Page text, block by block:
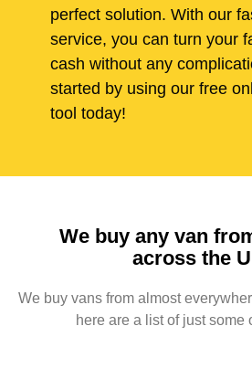
perfect solution. With our
service, you can turn your
cash without any
started by using our free
tool today!
We buy any van
across the
We buy vans from almost
here are a list of just some